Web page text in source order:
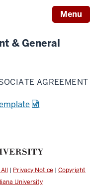
Menu
& General
AGREEMENT
| Privacy Notice | Copyright
University